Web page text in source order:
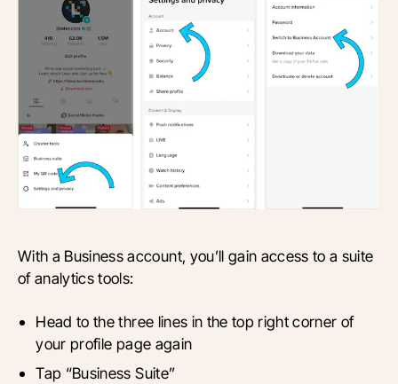
With a Business account, you’ll gain access to a suite
of analytics tools:
Head to the three lines in the top right corner of
your profile page again
Tap “Business Suite”